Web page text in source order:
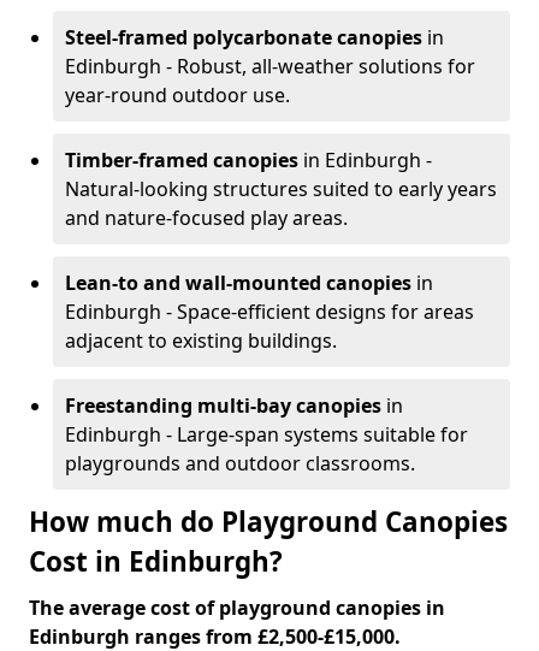
Steel-framed polycarbonate canopies in
Edinburgh - Robust, all-weather solutions for
year-round outdoor use.
Timber-framed canopies in Edinburgh -
Natural-looking structures suited to early years
and nature-focused play areas.
Lean-to and wall-mounted canopies in
Edinburgh - Space-efficient designs for areas
adjacent to existing buildings.
Freestanding multi-bay canopies in
Edinburgh - Large-span systems suitable for
playgrounds and outdoor classrooms.
How much do Playground Canopies
Cost in Edinburgh?
The average cost of playground canopies in
Edinburgh ranges from £2,500-£15,000.